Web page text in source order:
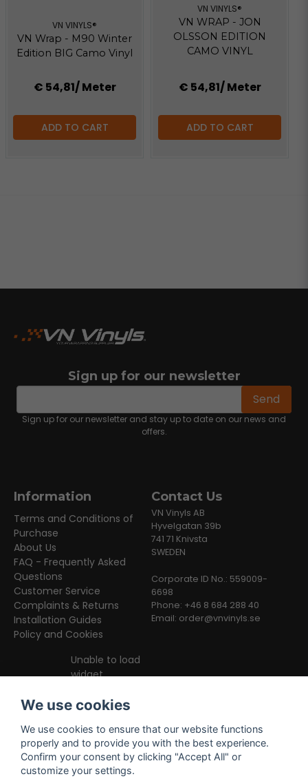
VN VINYLS®
VN Wrap - M90 Winter
Edition BIG Camo Vinyl
€ 54,81/ Meter
ADD TO CART
VN VINYLS®
VN WRAP - JON
OLSSON EDITION
CAMO VINYL
€ 54,81/ Meter
ADD TO CART
Sign up for our newsletter
email Send
Sign up for our newsletter and stay up to date on our news and
offers.
Information
Terms and Conditions of
Purchase
About Us
FAQ - Frequently Asked
Questions
Customer Service
Complaints & Returns
Installation Guides
Policy and Cookies
Contact Us
VN Vinyls AB
Hyvelgatan 39b
741 71 Knivsta
SWEDEN
Corporate ID No.: 559009-
6698
Phone: +46 8 684 288 40
Email: order@vnvinyls.se
Unable to load
widget
We use cookies
We use cookies to ensure that our website functions
properly and to provide you with the best experience.
Confirm your consent by clicking "Accept All" or
customize your settings.